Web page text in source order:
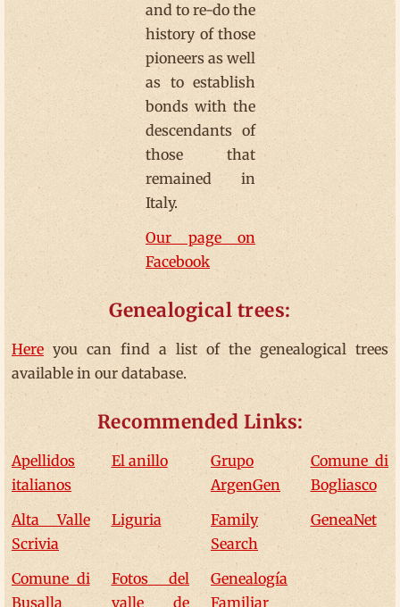
and to re-do the
history of those
pioneers as well
as to establish
bonds with the
descendants of
those that
remained in
Italy.
Our page on
Facebook
Genealogical trees:
Here you can find a list of the genealogical trees
available in our database.
Recommended Links:
Apellidos
italianos
El anillo
Grupo
ArgenGen
Comune di
Bogliasco
Alta Valle
Scrivia
Liguria
Family
Search
GeneaNet
Comune di
Busalla
Fotos del
valle de
Genealogía
Familiar